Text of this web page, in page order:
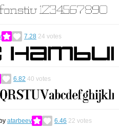
7.28 24 votes
6.82 40 votes
by atarbeev 6.46 22 votes